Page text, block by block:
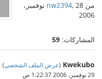
من nw2394 , 28 نوفمبر،
2006
المشاركات: 59
Kwekubo
(عرض الملف الشخصي)
29 نوفمبر، 2006 1:22:37 ص